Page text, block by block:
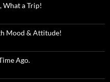
What a Trip!
Mood & Attitude!
Ago.